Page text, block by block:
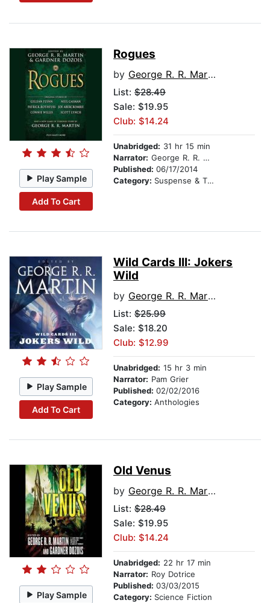
Play Sample
Add To Cart
Rogues
by George R. R. Martin
List: $28.49
Sale: $19.95
Club: $14.24
Unabridged: 31 hr 15 min
Narrator: George R. R. Martin
Published: 06/17/2014
Category: Suspense & Thriller
Play Sample
Add To Cart
Wild Cards III: Jokers
Wild
by George R. R. Martin
List: $25.99
Sale: $18.20
Club: $12.99
Unabridged: 15 hr 3 min
Narrator: Pam Grier
Published: 02/02/2016
Category: Anthologies
Play Sample
Old Venus
by George R. R. Martin
List: $28.49
Sale: $19.95
Club: $14.24
Unabridged: 22 hr 17 min
Narrator: Roy Dotrice
Published: 03/03/2015
Category: Science Fiction